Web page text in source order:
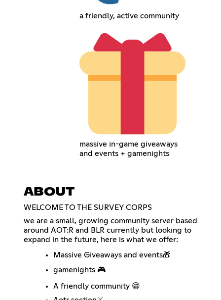
a friendly, active community
massive in-game giveaways
and events + gamenights
ABOUT
WELCOME TO THE SURVEY CORPS
we are a small, growing community server based
around AOT:R and BLR currently but looking to
expand in the future, here is what we offer:
Massive Giveaways and events🎁
gamenights 🎮
A friendly community 😁